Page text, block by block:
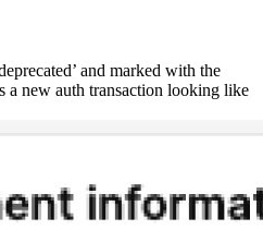
and marked with the
a new auth transaction looking like